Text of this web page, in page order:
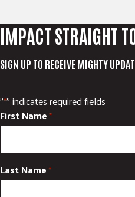
IMPACT STRAIGHT
SIGN UP TO RECEIVE MIGHTY
"*" indicates required fields
First Name*
Last Name*